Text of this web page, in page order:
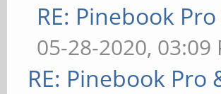
RE: Pinebook
05-28-2020, 03:09
RE: Pinebook